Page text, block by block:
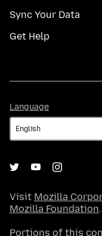
Sync Your Data
Get Help
Language
Visit Mozilla
Mozilla Foundation.
Portions of this